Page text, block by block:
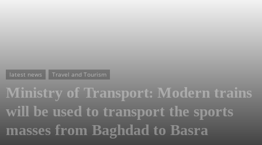
latest news Travel and Tourism
Ministry of Transport: Modern trains
will be used to transport the sports
masses from Baghdad to Basra